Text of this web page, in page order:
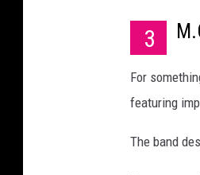
3
For
featuring
The band